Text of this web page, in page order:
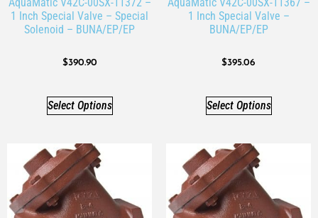
1 Inch Special Valve – Special
Solenoid – BUNA/EP/EP
$390.90
Select Options
1 Inch Special Valve –
BUNA/EP/EP
$395.06
Select Options